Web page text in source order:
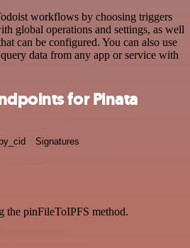
workflows by choosing triggers
global operations and settings, as well
can be configured. You can also use
data from any app or service with
for Pinata
Signatures
the pinFileToIPFS method.